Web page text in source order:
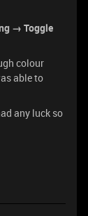
→ Toggle
colour
able to
any luck so